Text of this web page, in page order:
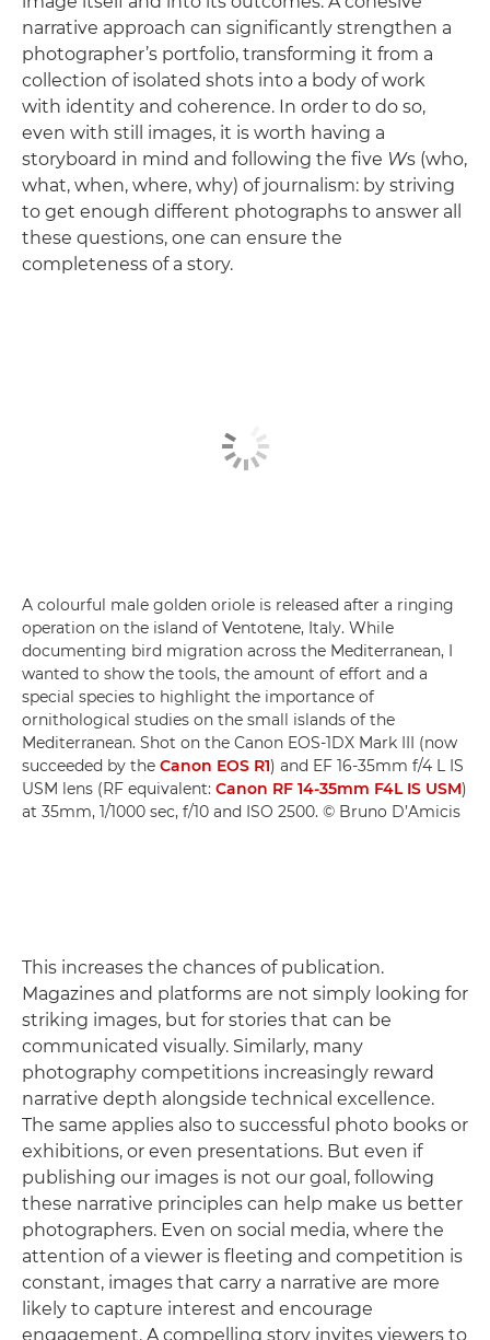
narrative approach can significantly strengthen a
photographer’s portfolio, transforming it from a
collection of isolated shots into a body of work
with identity and coherence. In order to do so,
even with still images, it is worth having a
storyboard in mind and following the five Ws (who,
what, when, where, why) of journalism: by striving
to get enough different photographs to answer all
these questions, one can ensure the
completeness of a story.
A colourful male golden oriole is released after a ringing
operation on the island of Ventotene, Italy. While
documenting bird migration across the Mediterranean, I
wanted to show the tools, the amount of effort and a
special species to highlight the importance of
ornithological studies on the small islands of the
Mediterranean. Shot on the Canon EOS-1DX Mark III (now
succeeded by the Canon EOS R1) and EF 16-35mm f/4 L IS
USM lens (RF equivalent: Canon RF 14-35mm F4L IS USM)
at 35mm, 1/1000 sec, f/10 and ISO 2500. © Bruno D’Amicis
This increases the chances of publication.
Magazines and platforms are not simply looking for
striking images, but for stories that can be
communicated visually. Similarly, many
photography competitions increasingly reward
narrative depth alongside technical excellence.
The same applies also to successful photo books or
exhibitions, or even presentations. But even if
publishing our images is not our goal, following
these narrative principles can help make us better
photographers. Even on social media, where the
attention of a viewer is fleeting and competition is
constant, images that carry a narrative are more
likely to capture interest and encourage
engagement. A compelling story invites viewers to